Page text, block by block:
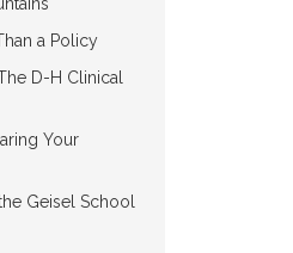
a Policy
D-H Clinical
Your
Geisel School